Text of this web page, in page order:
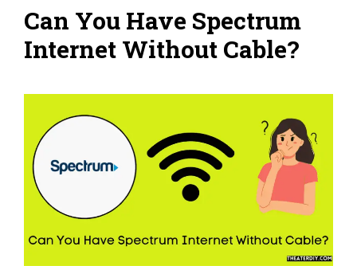
Can You Have Spectrum
Internet Without Cable?